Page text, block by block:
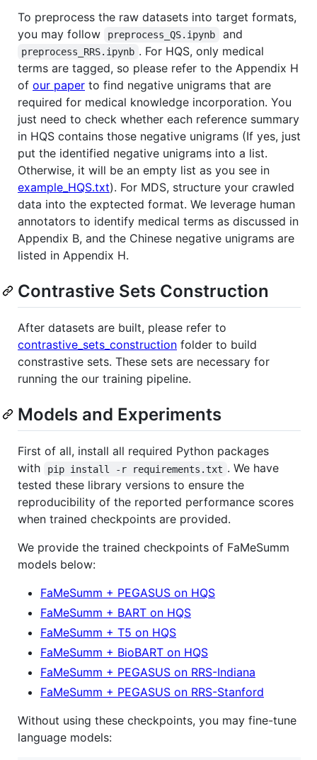
To preprocess the raw datasets into target formats,
you may follow
preprocess_QS.ipynb and
preprocess_RRS.ipynb . For HQS, only medical
terms are tagged, so please refer to the Appendix H
of our paper to find negative unigrams that are
required for medical knowledge incorporation. You
just need to check whether each reference summary
in HQS contains those negative unigrams (If yes, just
put the identified negative unigrams into a list.
Otherwise, it will be an empty list as you see in
example_HQS.txt). For MDS, structure your crawled
data into the exptected format. We leverage human
annotators to identify medical terms as discussed in
Appendix B, and the Chinese negative unigrams are
listed in Appendix H.
Contrastive Sets Construction
After datasets are built, please refer to
contrastive_sets_construction folder to build
constrastive sets. These sets are necessary for
running the our training pipeline.
Models and Experiments
First of all, install all required Python packages
with
pip install -r requirements.txt . We have
tested these library versions to ensure the
reproducibility of the reported performance scores
when trained checkpoints are provided.
We provide the trained checkpoints of FaMeSumm
models below:
FaMeSumm + PEGASUS on HQS
FaMeSumm + BART on HQS
FaMeSumm + T5 on HQS
FaMeSumm + BioBART on HQS
FaMeSumm + PEGASUS on RRS-Indiana
FaMeSumm + PEGASUS on RRS-Stanford
Without using these checkpoints, you may fine-tune
language models: